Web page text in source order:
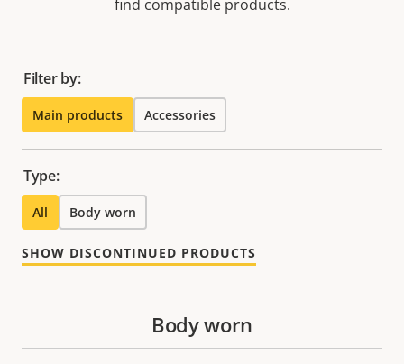
find compatible products.
Filter by:
Main products Accessories
Type:
All Body worn
SHOW DISCONTINUED PRODUCTS
Body worn